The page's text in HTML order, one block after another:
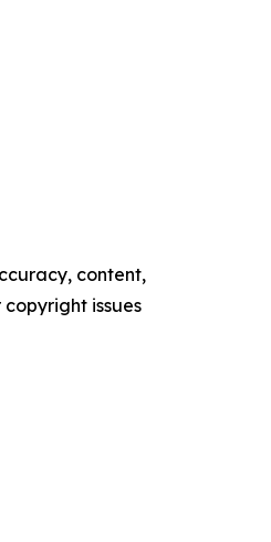
content,
issues